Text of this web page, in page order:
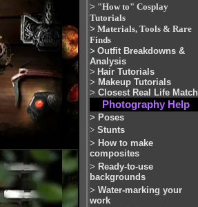
> "How to" Cosplay
Tutorials
> Materials, Tools & Rare
Finds
> Outfit Breakdowns &
Analysis
> Hair Tutorials
> Makeup Tutorials
> Closest Real Life Match
Photography Help
> Poses
> Stunts
> How to make
composites
> Ready-to-use
backgrounds
> Water-marking your
work